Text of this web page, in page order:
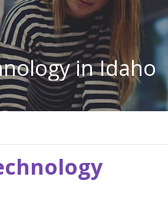
in Idaho